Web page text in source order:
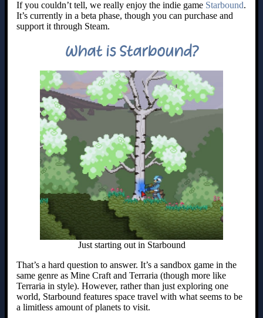
If you couldn’t tell, we really enjoy the indie game Starbound.
It’s currently in a beta phase, though you can purchase and
support it through Steam.
What is Starbound?
Just starting out in Starbound
That’s a hard question to answer. It’s a sandbox game in the
same genre as Mine Craft and Terraria (though more like
Terraria in style). However, rather than just exploring one
world, Starbound features space travel with what seems to be
a limitless amount of planets to visit.